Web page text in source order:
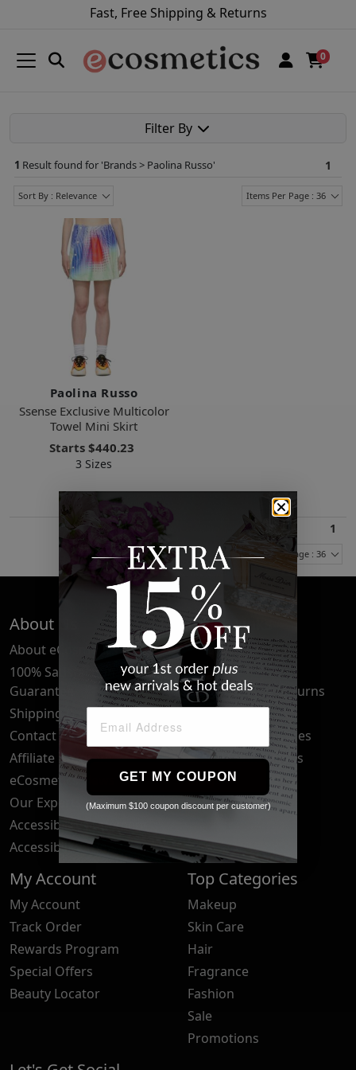
Fast, Free Shipping & Returns
0
Filter By
1 Result found for 'Brands > Paolina Russo' 1
Sort By : Relevance Items Per Page : 36
Paolina Russo
Ssense Exclusive Multicolor
Towel Mini Skirt
Starts $440.23
3 Sizes
1
Items Per Page : 36
About Us
About eCosmetics
100% Satisfaction
Guarantee
Shipping & Delivery
Contact Us
Affiliate Program
eCosmetics News
Our Experts
Accessibility Statement
Accessibility Tools
Quick Links
Frequently Asked
Questions
Cancellation & Returns
Privacy Policy
Your Privacy Choices
Brand Submissions
Blog
My Account
My Account
Track Order
Rewards Program
Special Offers
Beauty Locator
Top Categories
Makeup
Skin Care
Hair
Fragrance
Fashion
Sale
Promotions
GET MY COUPON
(Maximum $100 coupon discount per customer)